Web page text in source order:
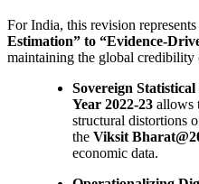
For India, this revision
Estimation” to “Evidence-
maintaining the global
Sovereign Statistical
Year 2022-23 allows
structural distortions
the Viksit
economic data.